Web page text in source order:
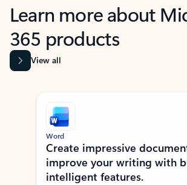
Learn more about
365 products
View all
Showing slide 1 of 9
Word
Create impressive
improve your writing with
intelligent features.